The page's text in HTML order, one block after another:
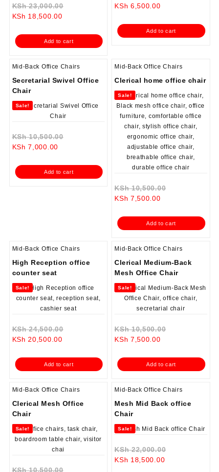
KSh23,000.00
KSh 23,000.00.
KSh 18,500.00Current
is:
KSh 18,500.00.
Add to cart
KSh
KSh 6,500.00Current
is:
KSh 6,500.00.
Add to cart
Mid-Back Office Chairs
Secretarial Swivel Office
Chair
Sale!
KSh10,500.00
KSh 10,500.00.
KSh 7,000.00Current
is:
KSh 7,000.00.
Add to cart
Mid-Back Office Chairs
Clerical home office chair
Sale!
KSh10,500.00
KSh
KSh 7,500.00Current
is:
KSh 7,500.00.
Add to cart
Mid-Back Office Chairs
High Reception office
counter seat
Sale!
KSh24,500.00
KSh 24,500.00.
KSh 20,500.00Current
is:
KSh 20,500.00.
Add to cart
Mid-Back Office Chairs
Clerical Medium-Back
Mesh Office Chair
Sale!
KSh10,500.00
KSh
KSh 7,500.00Current
is:
KSh 7,500.00.
Add to cart
Mid-Back Office Chairs
Clerical Mesh Office
Chair
Sale!
KSh10,500.00
Mid-Back Office Chairs
Mesh Mid Back office
Chair
Sale!
KSh22,000.00
KSh 18,500.00Current